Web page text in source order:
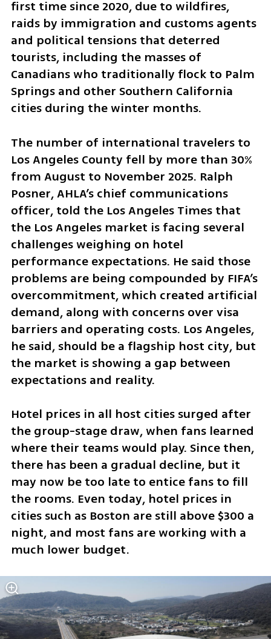
first time since 2020, due to wildfires,
raids by immigration and customs agents
and political tensions that deterred
tourists, including the masses of
Canadians who traditionally flock to Palm
Springs and other Southern California
cities during the winter months.
The number of international travelers to
Los Angeles County fell by more than 30%
from August to November 2025. Ralph
Posner, AHLA’s chief communications
officer, told the Los Angeles Times that
the Los Angeles market is facing several
challenges weighing on hotel
performance expectations. He said those
problems are being compounded by FIFA’s
overcommitment, which created artificial
demand, along with concerns over visa
barriers and operating costs. Los Angeles,
he said, should be a flagship host city, but
the market is showing a gap between
expectations and reality.
Hotel prices in all host cities surged after
the group-stage draw, when fans learned
where their teams would play. Since then,
there has been a gradual decline, but it
may now be too late to entice fans to fill
the rooms. Even today, hotel prices in
cities such as Boston are still above $300 a
night, and most fans are working with a
much lower budget.